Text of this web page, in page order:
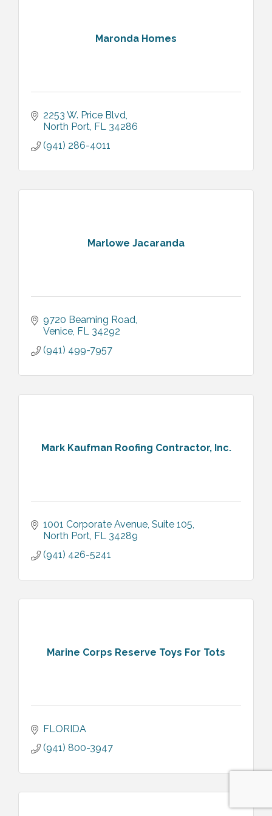
Maronda Homes
2253 W. Price Blvd
North Port FL 34286
(941) 286-4011
Marlowe Jacaranda
9720 Beaming Road
Venice FL 34292
(941) 499-7957
Mark Kaufman Roofing Contractor, Inc.
1001 Corporate Avenue, Suite 105
North Port FL 34289
(941) 426-5241
Marine Corps Reserve Toys For Tots
FLORIDA
(941) 800-3947